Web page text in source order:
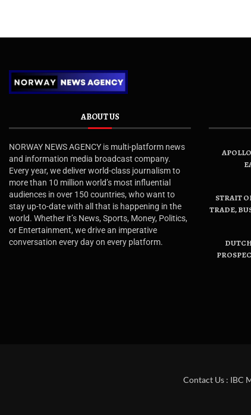
ABOUT US
NORWAY NEWS AGENCY is multi-platform news
and information media broadcast company.
Every year, we deliver world-class journalism to
more than 10 million world’s most influential
audiences in over 150 countries, who want to
stay up-to-date with all that is happening in the
world. Whether it’s News, Sports, Money, Politics,
or Entertainment, we drive an imperative
conversation every day on every platform.
STRAIT
TRADE,
Contact Us : IBC